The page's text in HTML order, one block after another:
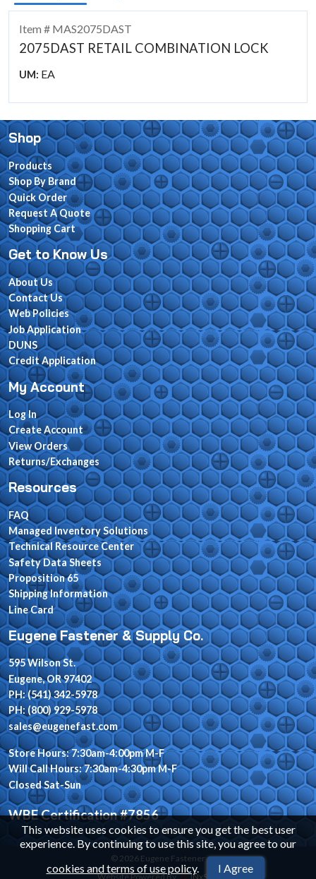
Item # MAS2075DAST
2075DAST RETAIL COMBINATION LOCK
UM: EA
This website uses cookies to ensure you get the best user
experience. By continuing to use this site, you agree to our
cookies and terms of use policy. I Agree
Shop
Products
Shop By Brand
Quick Order
Request A Quote
Shopping Cart
Get to Know Us
About Us
Contact Us
Web Policies
Job Application
DUNS
Credit Application
My Account
Log In
Create Account
View Orders
Returns/Exchanges
Resources
FAQ
Managed Inventory Solutions
Technical Resource Center
Safety Data Sheets
Proposition 65
Shipping Information
Line Card
Eugene Fastener & Supply Co.
595 Wilson St.
Eugene, OR 97402
PH: (541) 342-5978
PH: (800) 929-5978
sales@eugenefast.com
Store Hours: 7:30am-4:00pm M-F
Will Call Hours: 7:30am-4:30pm M-F
Closed Sat-Sun
WBE Certification #7856
© 2026 Eugene Fastener
Website Powered By
INxSQL